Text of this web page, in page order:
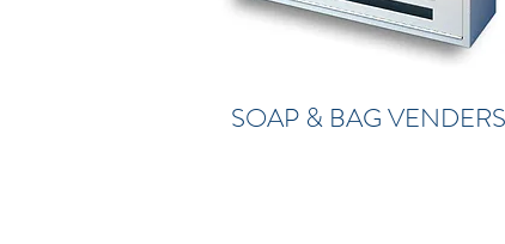
SOAP & BAG VENDERS